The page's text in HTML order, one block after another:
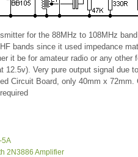
for the 88MHz to 108MHz
bands since it used impedance
it be for amateur radio or any
12.5v). Very pure output signal due
Circuit Board, only 40mm x
5A
2N3886 Amplifier